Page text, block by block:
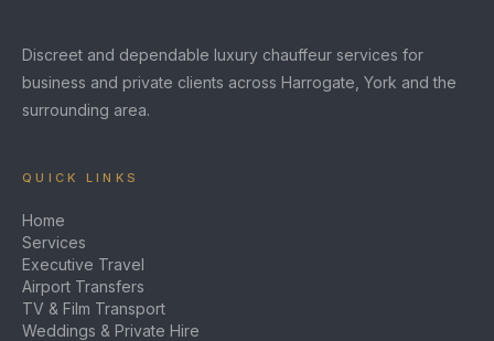
Discreet and dependable luxury chauffeur services for
business and private clients across Harrogate, York and the
surrounding area.
QUICK LINKS
Home
Services
Executive Travel
Airport Transfers
TV & Film Transport
Weddings & Private Hire